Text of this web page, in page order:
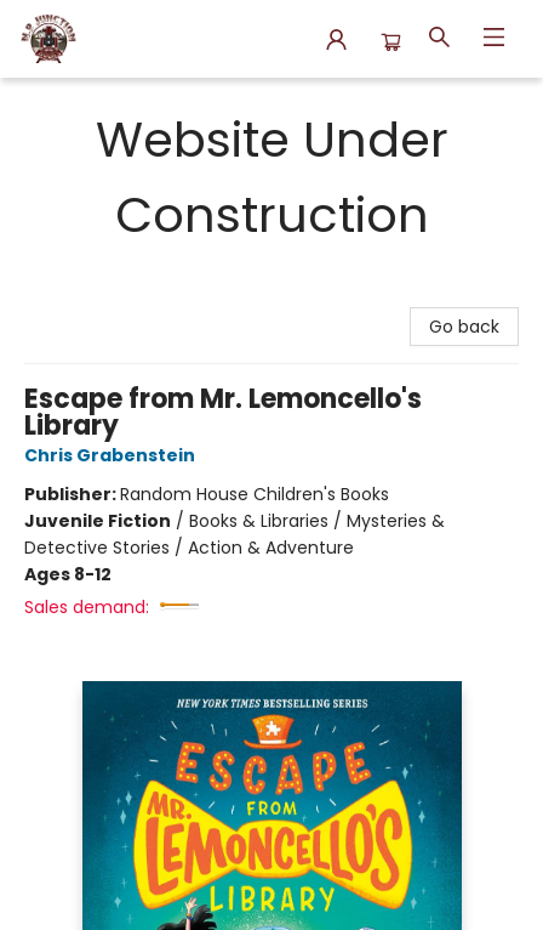
Website Under
Construction
Go back
Escape from Mr. Lemoncello's
Library
Chris Grabenstein
Publisher:Random House Children's Books
Juvenile Fiction / Books & Libraries / Mysteries &
Detective Stories / Action & Adventure
Ages 8-12
Sales demand: